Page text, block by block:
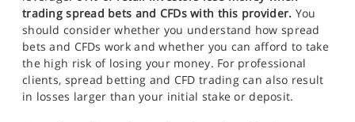
trading spread bets and CFDs with this provider. You
should consider whether you understand how spread
bets and CFDs work and whether you can afford to take
the high risk of losing your money. For professional
clients, spread betting and CFD trading can also result
in losses larger than your initial stake or deposit.